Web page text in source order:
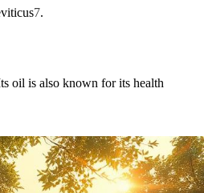
7.
oil is also known for its health